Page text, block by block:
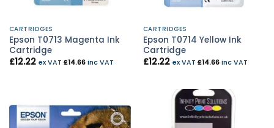
CARTRIDGES
Epson T0713 Magenta Ink
Cartridge
£12.22 ex VAT £14.66inc VAT
CARTRIDGES
Epson T0714 Yellow Ink
Cartridge
£12.22 ex VAT £14.66inc VAT